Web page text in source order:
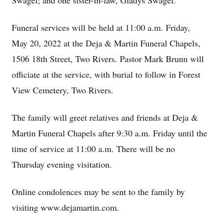
Funeral services will be held at 11:00 a.m. Friday,
May 20, 2022 at the Deja & Martin Funeral Chapels,
1506 18th Street, Two Rivers. Pastor Mark Brunn will
officiate at the service, with burial to follow in Forest
View Cemetery, Two Rivers.
The family will greet relatives and friends at Deja &
Martin Funeral Chapels after 9:30 a.m. Friday until the
time of service at 11:00 a.m. There will be no
Thursday evening visitation.
Online condolences may be sent to the family by
visiting www.dejamartin.com.